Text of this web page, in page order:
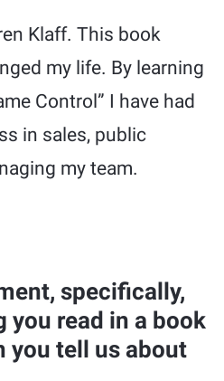
Klaff. This book
my life. By learning
Control” I have had
in sales, public
my team.
specifically,
you read in a book
you tell us about